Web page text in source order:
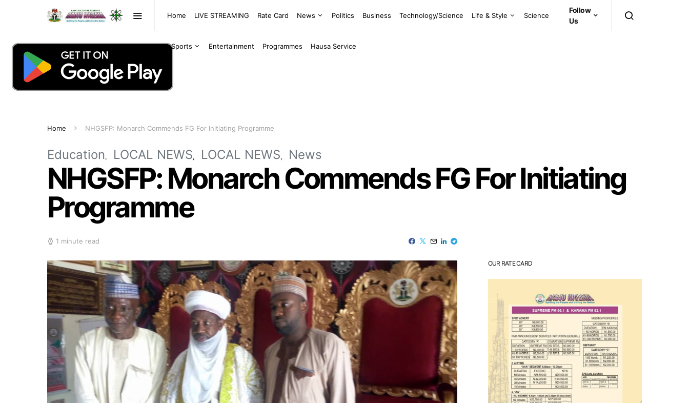
Home LIVE STREAMING Rate Card News Politics Business Technology/Science Life & Style Science
Sports Entertainment Programmes Hausa Service
Follow
Us
Home NHGSFP: Monarch Commends FG For Initiating Programme
Education LOCAL NEWS LOCAL NEWS News
NHGSFP: Monarch Commends FG For Initiating
Programme
1 minute read
OUR RATE CARD